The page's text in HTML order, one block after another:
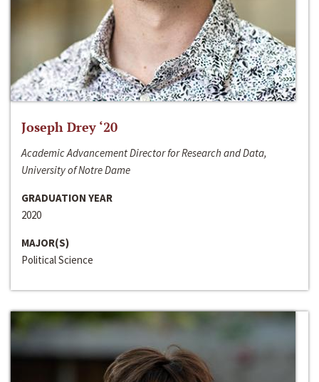
Joseph Drey ‘20
Academic Advancement Director for Research and Data,
University of Notre Dame
GRADUATION YEAR
2020
MAJOR(S)
Political Science